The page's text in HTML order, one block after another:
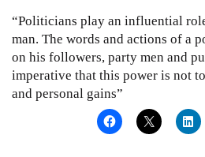
“Politicians play an influential
man. The words and actions of a
on his followers, party men and
imperative that this power is not
and personal gains”